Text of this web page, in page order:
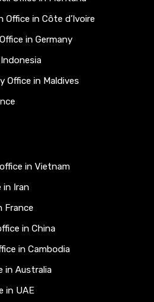
in Côte d’Ivoire
in Germany
Office in Maldives
in Vietnam
in Iran
France
in China
in Cambodia
in Australia
in UAE